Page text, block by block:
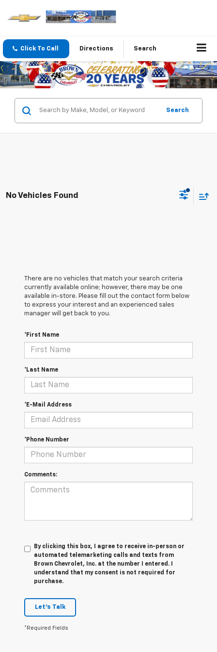
Click To Call Directions Search
Search
No Vehicles Found
There are no vehicles that match your search criteria
currently available online; however, there may be one
available in-store. Please fill out the contact form below
to express your interest and an experienced sales
manager will get back to you.
*First Name
*Last Name
*E-Mail Address
*Phone Number
Comments:
By clicking this box, I agree to receive in-person or
automated telemarketing calls and texts from
Brown Chevrolet, Inc. at the number I entered. I
understand that my consent is not required for
purchase.
Let's Talk
*Required Fields